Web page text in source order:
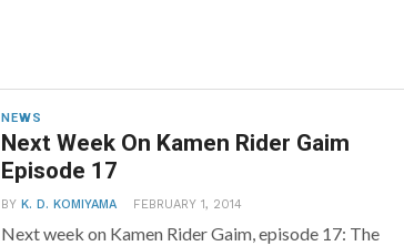
NEWS
Next Week On Kamen Rider Gaim
Episode 17
BYK. D. KOMIYAMA FEBRUARY 1, 2014
Next week on Kamen Rider Gaim, episode 17: The